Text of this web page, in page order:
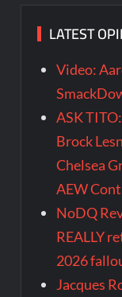
LATEST
Video:
ASK
Brock
Chelsea
AEW
NoDQ
REALLY
2026
Jacques